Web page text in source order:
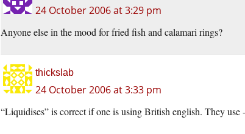
24 October 2006 at 3:29 pm
Anyone else in the mood for fried fish and calamari rings?
thickslab
24 October 2006 at 3:33 pm
“Liquidises” is correct if one is using British english. They use